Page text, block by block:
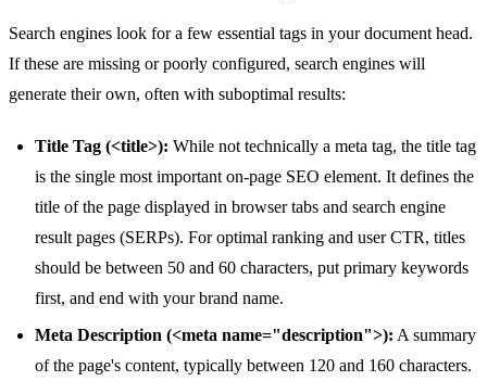
Search engines look for a few essential tags in your document head.
If these are missing or poorly configured, search engines will
generate their own, often with suboptimal results:
Title Tag (<title>): While not technically a meta tag, the title tag
is the single most important on-page SEO element. It defines the
title of the page displayed in browser tabs and search engine
result pages (SERPs). For optimal ranking and user CTR, titles
should be between 50 and 60 characters, put primary keywords
first, and end with your brand name.
Meta Description (<meta name="description">): A summary
of the page's content, typically between 120 and 160 characters.